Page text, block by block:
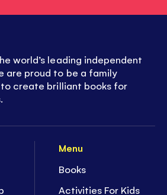
Menu
Books
Activities For Kids
world’s leading independent
are proud to be a family
create brilliant books for